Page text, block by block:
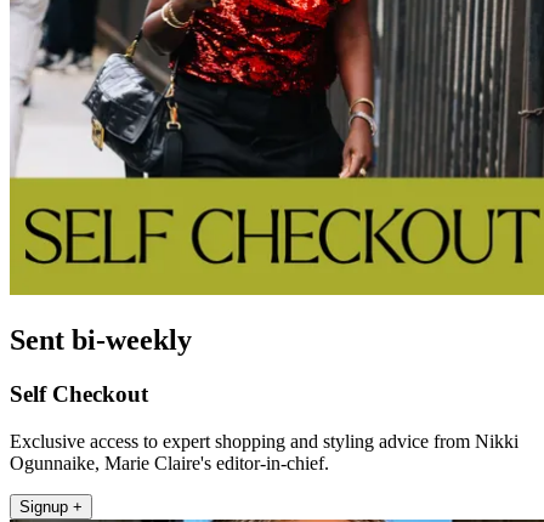
Sent bi-weekly
Self Checkout
Exclusive access to expert shopping and styling advice from Nikki
Ogunnaike, Marie Claire's editor-in-chief.
Signup +